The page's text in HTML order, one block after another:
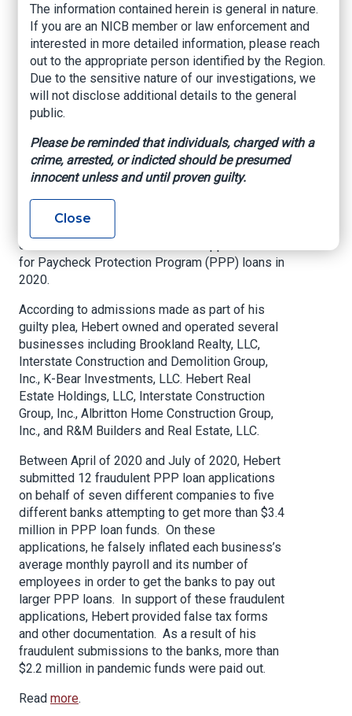
Scheme to Defraud
COVID-19 Pandemic
Relief Program
US Department of Justice, Middle District of
United States Attorney Ronald C. Gathe, Jr.
announced that Richard Hebert, Jr., age 57, of
Judge Brian A. Jackson to making a false
of numerous false and fraudulent applications
for Paycheck Protection Program (PPP) loans in
2020.
According to admissions made as part of his
guilty plea, Hebert owned and operated several
businesses including Brookland Realty, LLC,
Interstate Construction and Demolition Group,
Inc., K-Bear Investments, LLC. Hebert Real
Estate Holdings, LLC, Interstate Construction
Group, Inc., Albritton Home Construction Group,
Inc., and R&M Builders and Real Estate, LLC.
Between April of 2020 and July of 2020, Hebert
submitted 12 fraudulent PPP loan applications
on behalf of seven different companies to five
different banks attempting to get more than $3.4
million in PPP loan funds. On these
applications, he falsely inflated each business’s
average monthly payroll and its number of
employees in order to get the banks to pay out
larger PPP loans. In support of these fraudulent
applications, Hebert provided false tax forms
and other documentation. As a result of his
fraudulent submissions to the banks, more than
$2.2 million in pandemic funds were paid out.
Read more.
The information contained herein is general in nature.
If you are an NICB member or law enforcement and
interested in more detailed information, please reach
out to the appropriate person identified by the Region.
Due to the sensitive nature of our investigations, we
will not disclose additional details to the general
public.
Please be reminded that individuals, charged with a
crime, arrested, or indicted should be presumed
innocent unless and until proven guilty.
Close